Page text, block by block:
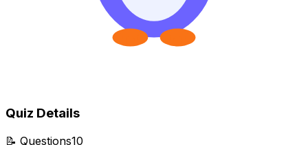
Quiz Details
📝 Questions10